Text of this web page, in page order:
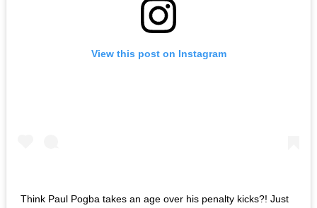
View this post on Instagram
Think Paul Pogba takes an age over his penalty kicks?! Just